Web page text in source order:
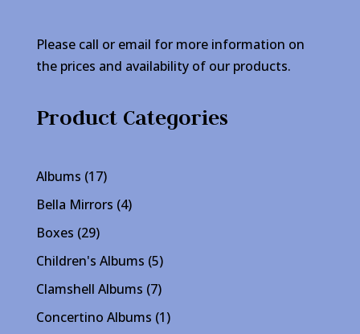
Please call or email for more information on
the prices and availability of our products.
Product Categories
Albums 1717
products
Bella Mirrors 44
Boxes 2929
products
Children's Albums 55
products
Clamshell Albums 77
products
Concertino Albums 11